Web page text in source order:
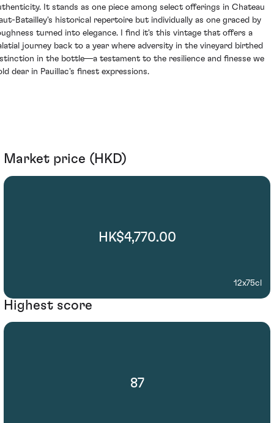
It stands as one piece among select offerings in Chateau
Batailley's historical repertoire but individually as one graced by
turned into elegance. I find it's this vintage that offers a
journey back to a year where adversity in the vineyard birthed
in the bottle—a testament to the resilience and finesse we
dear in Pauillac's finest expressions.
Market price (HKD)
HK$4,770.00
12x75cl
Highest score
87